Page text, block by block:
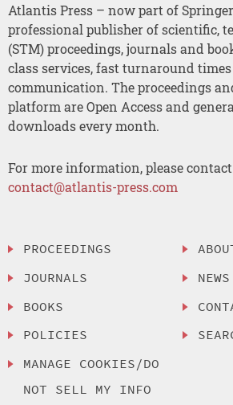
Atlantis Press – now part of
professional publisher of scientific,
(STM) proceedings, journals and
class services, fast turnaround
communication. The proceedings
platform are Open Access and
downloads every month.
For more information, please
contact@atlantis-press.com
PROCEEDINGS
JOURNALS
BOOKS
POLICIES
MANAGE COOKIES/DO
NOT SELL MY INFO
NEWS